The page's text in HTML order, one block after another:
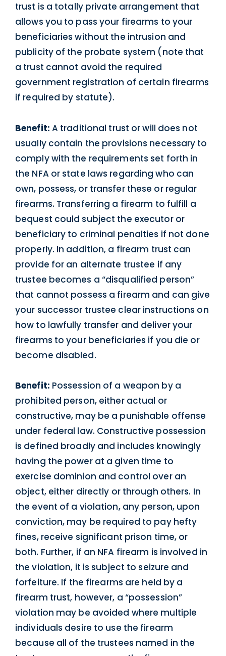
trust is a totally private arrangement that
allows you to pass your firearms to your
beneficiaries without the intrusion and
publicity of the probate system (note that
a trust cannot avoid the required
government registration of certain firearms
if required by statute).
Benefit: A traditional trust or will does not
usually contain the provisions necessary to
comply with the requirements set forth in
the NFA or state laws regarding who can
own, possess, or transfer these or regular
firearms. Transferring a firearm to fulfill a
bequest could subject the executor or
beneficiary to criminal penalties if not done
properly. In addition, a firearm trust can
provide for an alternate trustee if any
trustee becomes a “disqualified person”
that cannot possess a firearm and can give
your successor trustee clear instructions on
how to lawfully transfer and deliver your
firearms to your beneficiaries if you die or
become disabled.
Benefit: Possession of a weapon by a
prohibited person, either actual or
constructive, may be a punishable offense
under federal law. Constructive possession
is defined broadly and includes knowingly
having the power at a given time to
exercise dominion and control over an
object, either directly or through others. In
the event of a violation, any person, upon
conviction, may be required to pay hefty
fines, receive significant prison time, or
both. Further, if an NFA firearm is involved in
the violation, it is subject to seizure and
forfeiture. If the firearms are held by a
firearm trust, however, a “possession”
violation may be avoided where multiple
individuals desire to use the firearm
because all of the trustees named in the